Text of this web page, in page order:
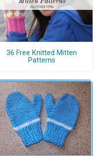
36 Free Knitted Mitten
Patterns